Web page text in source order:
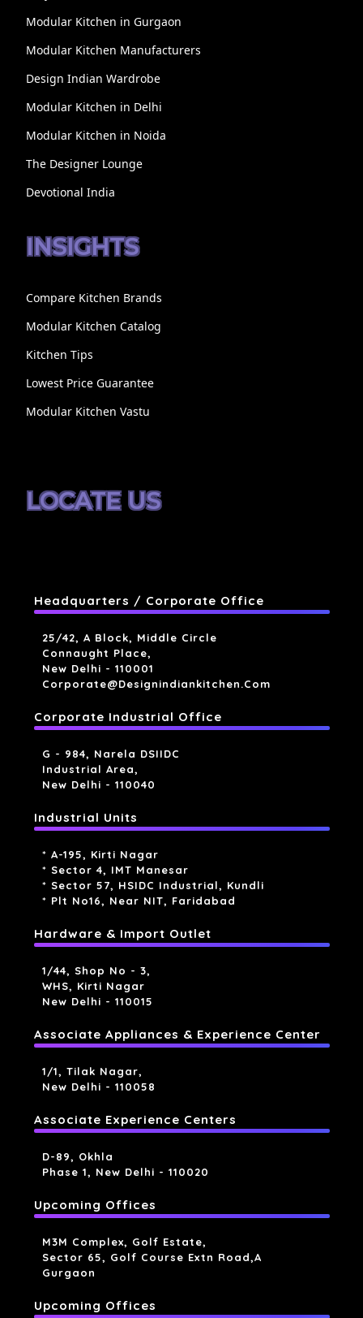
Modular Kitchen in Gurgaon
Modular Kitchen Manufacturers
Design Indian Wardrobe
Modular Kitchen in Delhi
Modular Kitchen in Noida
The Designer Lounge
Devotional India
INSIGHTS
Compare Kitchen Brands
Modular Kitchen Catalog
Kitchen Tips
Lowest Price Guarantee
Modular Kitchen Vastu
LOCATE US
Headquarters / Corporate Office
25/42, A Block, Middle Circle
Connaught Place,
New Delhi - 110001
Corporate@designindiankitchen.com
Corporate Industrial Office
G - 984, Narela DSIIDC
Industrial Area,
New Delhi - 110040
Industrial Units
* A-195, Kirti Nagar
* Sector 4, IMT Manesar
* Sector 57, HSIDC Industrial, Kundli
* Plt No16, Near NIT, Faridabad
Hardware & Import Outlet
1/44, Shop No - 3,
WHS, Kirti Nagar
New Delhi - 110015
Associate Appliances & Experience Center
1/1, Tilak Nagar,
New Delhi - 110058
Associate Experience Centers
D-89, Okhla
Phase 1, New Delhi - 110020
Upcoming Offices
M3M Complex, Golf Estate,
Sector 65, Golf Course Extn Road,a
Gurgaon
Upcoming Offices